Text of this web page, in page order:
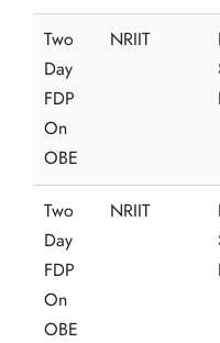
Two
Day
FDP
On
OBE
NRIIT
Two
Day
FDP
On
OBE
NRIIT